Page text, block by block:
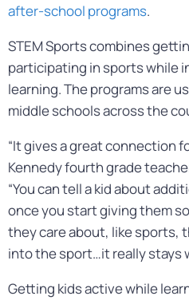
after-school programs.
STEM Sports combines
participating in sports while
learning. The programs are
middle schools across the
“It gives a great connection
Kennedy fourth grade
“You can tell a kid about
once you start giving them
they care about, like sports,
into the sport…it really stays
Getting kids active while